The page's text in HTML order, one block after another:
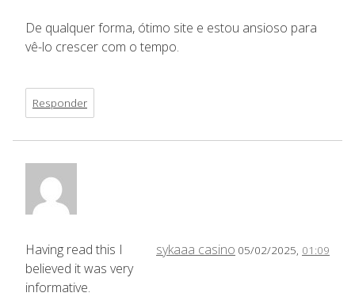
De qualquer forma, ótimo site e estou ansioso para
vê-lo crescer com o tempo.
Responder
sykaaa casino 05/02/2025, 01:09
Having read this I
believed it was very
informative.